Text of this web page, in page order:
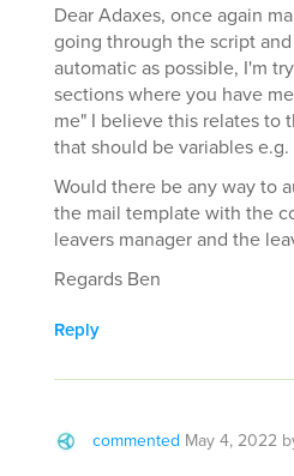
Dear Adaxes, once again
going through the script
automatic as possible, I'm
sections where you have
me" I believe this relates to
that should be variables e.g.
Would there be any way to
the mail template with the
leavers manager and the
Regards Ben
Reply
commented May 4, 2022